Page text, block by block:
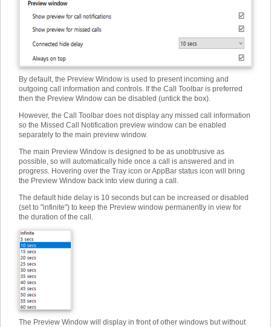
By default, the Preview Window is used to present incoming and
outgoing call information and controls. If the Call Toolbar is preferred
then the Preview Window can be disabled (untick the box).
However, the Call Toolbar does not display any missed call information
so the Missed Call Notification preview window can be enabled
separately to the main preview window.
The main Preview Window is designed to be as unobtrusive as
possible, so will automatically hide once a call is answered and in
progress. Hovering over the Tray icon or AppBar status icon will bring
the Preview Window back into view during a call.
The default hide delay is 10 seconds but can be increased or disabled
(set to "infinite") to keep the Preview window permanently in view for
the duration of the call.
The Preview Window will display in front of other windows but without